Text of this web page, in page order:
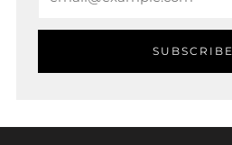
SUBSCRIBE